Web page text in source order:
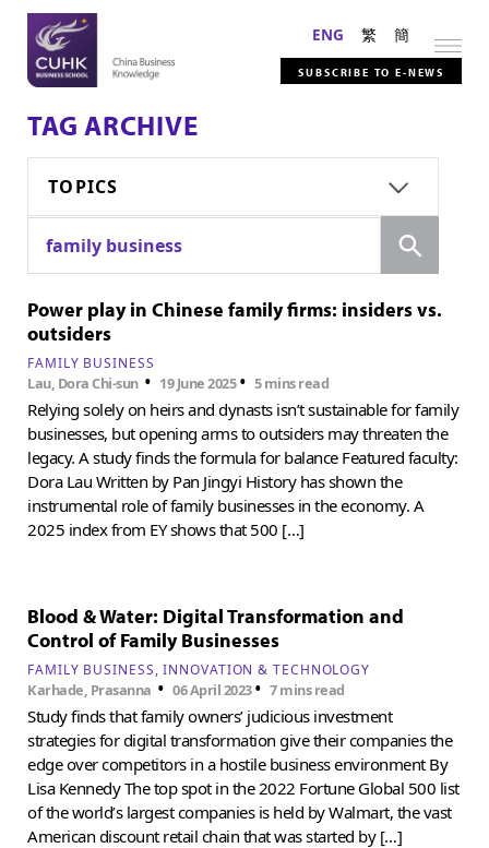
ENG 繁 簡
SUBSCRIBE TO E-NEWS
TAG ARCHIVE
TOPICS
family business
Power play in Chinese family firms: insiders vs.
outsiders
FAMILY BUSINESS
Lau, Dora Chi-sun • 19 June 2025• 5 mins read
Relying solely on heirs and dynasts isn’t sustainable for family
businesses, but opening arms to outsiders may threaten the
legacy. A study finds the formula for balance Featured faculty:
Dora Lau Written by Pan Jingyi History has shown the
instrumental role of family businesses in the economy. A
2025 index from EY shows that 500 […]
Blood & Water: Digital Transformation and
Control of Family Businesses
FAMILY BUSINESS INNOVATION & TECHNOLOGY
Karhade, Prasanna •06 April 2023•7 mins read
Study finds that family owners’ judicious investment
strategies for digital transformation give their companies the
edge over competitors in a hostile business environment By
Lisa Kennedy The top spot in the 2022 Fortune Global 500 list
of the world’s largest companies is held by Walmart, the vast
American discount retail chain that was started by […]